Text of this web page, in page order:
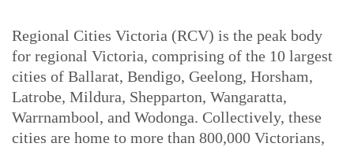
Regional Cities Victoria (RCV) is the peak body
for regional Victoria, comprising of the 10 largest
cities of Ballarat, Bendigo, Geelong, Horsham,
Latrobe, Mildura, Shepparton, Wangaratta,
Warrnambool, and Wodonga. Collectively, these
cities are home to more than 800,000 Victorians,